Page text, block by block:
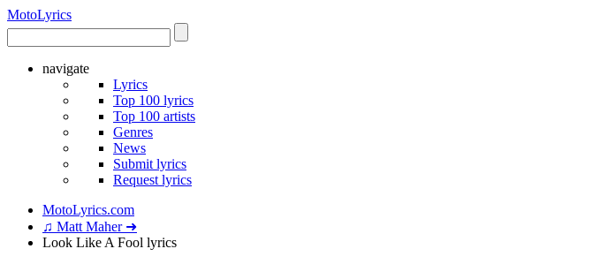
MotoLyrics
navigate
Lyrics
Top 100 lyrics
Top 100 artists
Genres
News
Submit lyrics
Request lyrics
MotoLyrics.com
♫ Matt Maher ➜
Look Like A Fool lyrics